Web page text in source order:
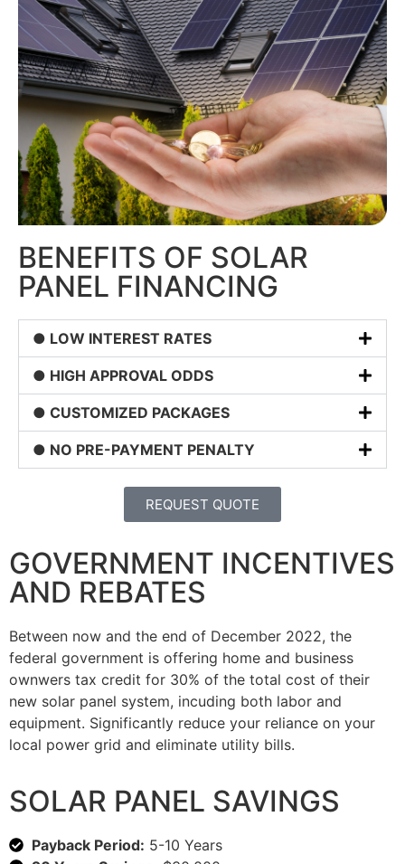
BENEFITS OF SOLAR
PANEL FINANCING
● LOW INTEREST RATES
● HIGH APPROVAL ODDS
● CUSTOMIZED PACKAGES
● NO PRE-PAYMENT PENALTY
REQUEST QUOTE
GOVERNMENT INCENTIVES
AND REBATES
Between now and the end of December 2022, the
federal government is offering home and business
ownwers tax credit for 30% of the total cost of their
new solar panel system, incuding both labor and
equipment. Significantly reduce your reliance on your
local power grid and eliminate utility bills.
SOLAR PANEL SAVINGS
Payback Period: 5-10 Years